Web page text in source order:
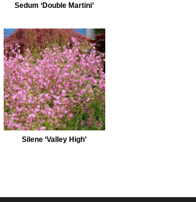
Sedum ‘Double Martini’
Silene ‘Valley High’